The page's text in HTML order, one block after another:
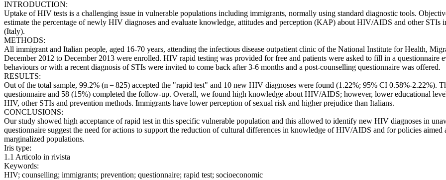
INTRODUCTION:
Uptake of HIV tests is a challenging issue in vulnerable populations including immigrants, normally using standard diagnostic tools.
estimate the percentage of newly HIV diagnoses and evaluate knowledge, attitudes and perception (KAP) about HIV/AIDS and other
(Italy).
METHODS:
All immigrant and Italian people, aged 16-70 years, attending the infectious disease outpatient clinic of the National Institute for Health,
December 2012 to December 2013 were enrolled. HIV rapid testing was provided for free and patients were asked to fill in a
behaviours or with a recent diagnosis of STIs were invited to come back after 3-6 months and a post-counselling questionnaire was offered.
RESULTS:
Out of the total sample, 99.2% (n = 825) accepted the "rapid test" and 10 new HIV diagnoses were found (1.22%; 95% CI 0.58%-2.22%).
questionnaire and 58 (15%) completed the follow-up. Overall, we found high knowledge about HIV/AIDS; however, lower educational
HIV, other STIs and prevention methods. Immigrants have lower perception of sexual risk and higher prejudice than Italians.
CONCLUSIONS:
Our study showed high acceptance of rapid test in this specific vulnerable population and this allowed to identify new HIV diagnoses in
questionnaire suggest the need for actions to support the reduction of cultural differences in knowledge of HIV/AIDS and for policies aimed
marginalized populations.
Iris type:
1.1 Articolo in rivista
Keywords:
HIV; counselling; immigrants; prevention; questionnaire; rapid test; socioeconomic